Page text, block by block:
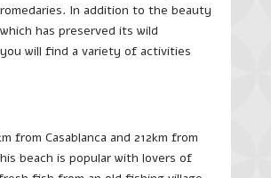
In addition to the beauty
has preserved its wild
will find a variety of activities
from Casablanca and 212km from
beach is popular with lovers of